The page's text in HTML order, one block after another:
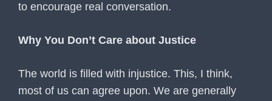
to encourage real conversation.
Why You Don’t Care about Justice
The world is filled with injustice. This, I think,
most of us can agree upon. We are generally